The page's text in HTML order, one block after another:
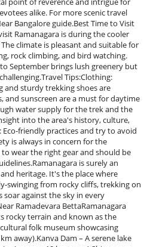
alike. For more scenic travel
Bangalore guide.Best Time to Visit
Ramanagara is during the cooler
climate is pleasant and suitable for
rock climbing, and bird watching.
September brings lush greenery but
Tips:Clothing:
and sturdy trekking shoes are
and sunscreen are a must for daytime
water supply for the trek and the
into the area's history, culture,
friendly practices and try to avoid
is always in concern for the
wear the right gear and should be
is surely an
heritage. It's the place where
swinging from rocky cliffs, trekking on
against the sky in every
Ramadevara BettaRamanagara
rocky terrain and known as the
folk museum showcasing
away).Kanva Dam – A serene lake